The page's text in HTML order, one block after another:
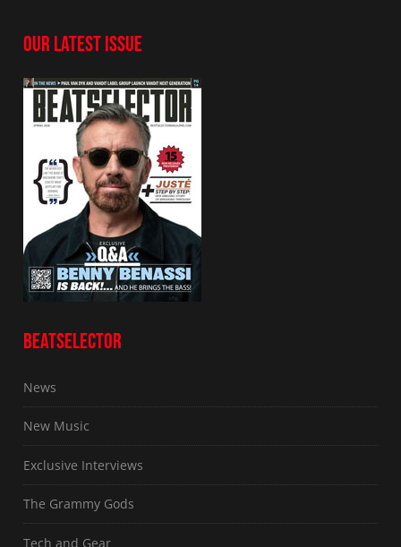
OUR LATEST ISSUE
BEATSELECTOR
News
New Music
Exclusive Interviews
The Grammy Gods
Tech and Gear